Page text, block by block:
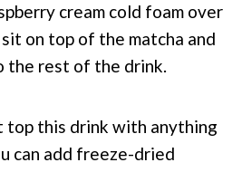
cream cold foam over
on top of the matcha and
the rest of the drink.
top this drink with anything
can add freeze-dried